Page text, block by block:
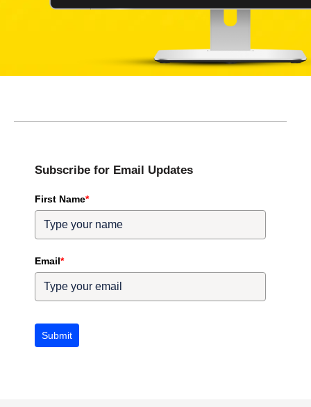
Subscribe for Email Updates
First Name*
Email*
Submit